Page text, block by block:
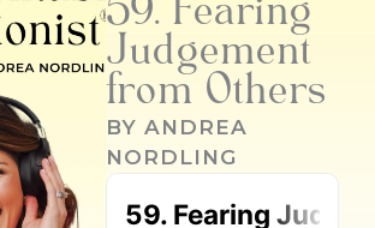
59. Fearing
Judgement
from Others
BY ANDREA
NORDLING